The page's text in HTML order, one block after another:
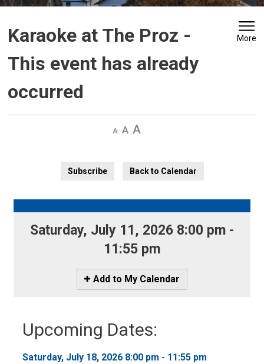
Karaoke at The Proz -
This event has already
occurred
More
Decrease
Default Increase
Subscribe
Back to Calendar
Saturday, July 11, 2026 8:00 pm -
11:55 pm
Icon
-
My
Calendar
Add to My Calendar
Upcoming Dates:
Saturday, July 18, 2026 8:00 pm - 11:55 pm